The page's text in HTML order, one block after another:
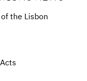
the Lisbon